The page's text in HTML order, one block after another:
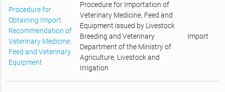
Procedure for
Obtaining Import
Recommendation of
Veterinary Medicine,
Feed and Veterinary
Equipment
Procedure for Importation of
Veterinary Medicine, Feed and
Equipment issued by Livestock
Breeding and Veterinary
Department of the Ministry of
Agriculture, Livestock and
Irrigation
Import